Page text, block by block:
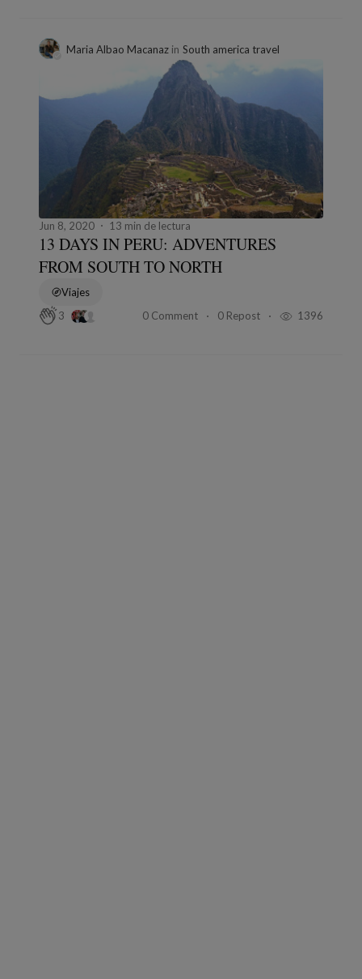
Maria Albao Macanaz in South america travel
Jun 8, 2020 13 min de lectura
13 DAYS IN PERU: ADVENTURES
FROM SOUTH TO NORTH
Viajes
3
0 Comment 0 Repost 1396